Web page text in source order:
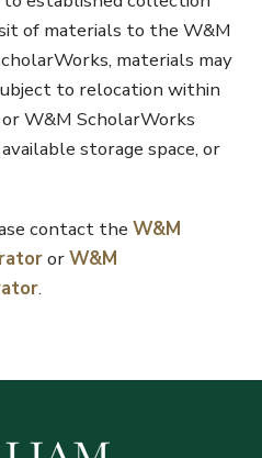
of materials to the W&M
materials may
to relocation within
W&M ScholarWorks
storage space, or
contact theW&M
orW&M
.